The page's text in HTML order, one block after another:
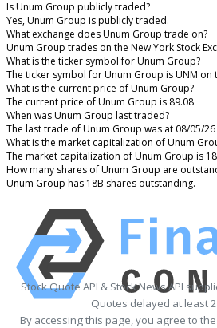
Is Unum Group publicly traded?
Yes, Unum Group is publicly traded.
What exchange does Unum Group trade on?
Unum Group trades on the New York Stock
What is the ticker symbol for Unum Group?
The ticker symbol for Unum Group is UNM on
What is the current price of Unum Group?
The current price of Unum Group is 89.08
When was Unum Group last traded?
The last trade of Unum Group was at 08/05/26
What is the market capitalization of Unum
The market capitalization of Unum Group is
How many shares of Unum Group are
Unum Group has 18B shares outstanding.
Stock Quote API & Stock News API
Quotes delayed at least
By accessing this page, you agree to the